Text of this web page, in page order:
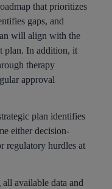
that prioritizes
gaps, and
will align with the
plan. In addition, it
therapy
approval
plan identifies
either decision-
regulatory hurdles at
available data and